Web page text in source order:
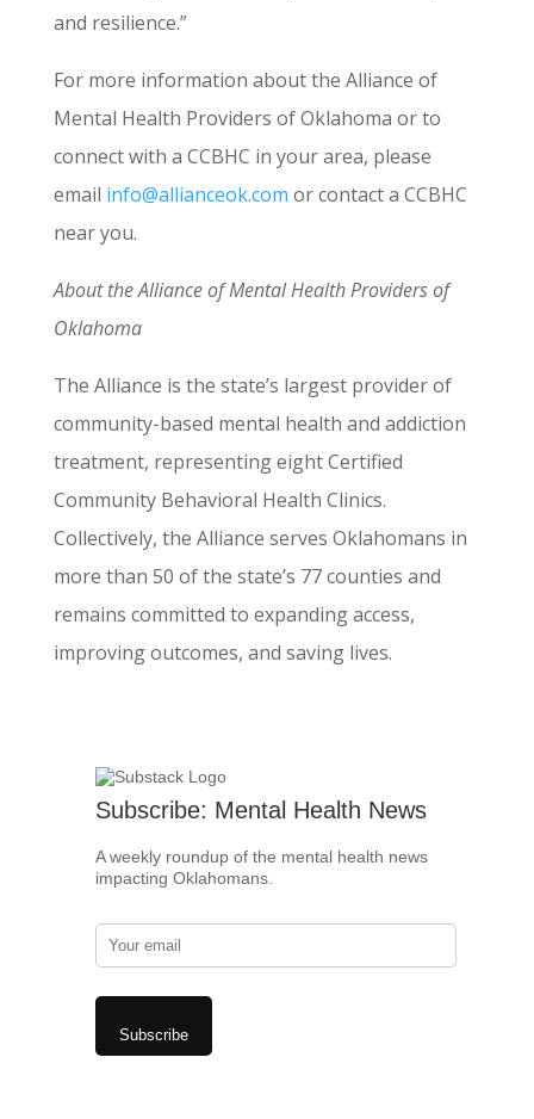
and resilience.”
For more information about the Alliance of
Mental Health Providers of Oklahoma or to
connect with a CCBHC in your area, please
email info@allianceok.com or contact a CCBHC
near you.
About the Alliance of Mental Health Providers of
Oklahoma
The Alliance is the state’s largest provider of
community-based mental health and addiction
treatment, representing eight Certified
Community Behavioral Health Clinics.
Collectively, the Alliance serves Oklahomans in
more than 50 of the state’s 77 counties and
remains committed to expanding access,
improving outcomes, and saving lives.
Subscribe: Mental Health News
A weekly roundup of the mental health news
impacting Oklahomans.
Subscribe